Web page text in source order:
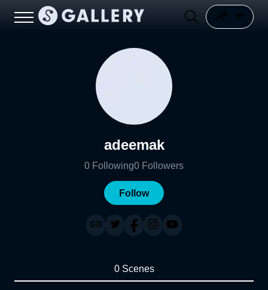
adeemak
0 Following0 Followers
Follow
0 Scenes